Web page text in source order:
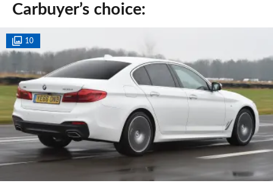
Carbuyer’s choice:
10